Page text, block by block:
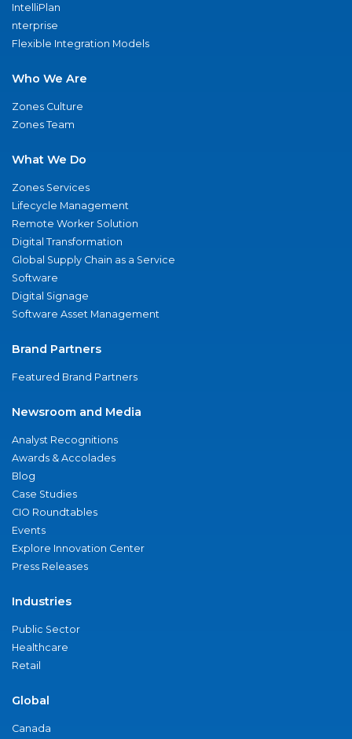
IntelliPlan
nterprise
Flexible Integration Models
Who We Are
Zones Culture
Zones Team
What We Do
Zones Services
Lifecycle Management
Remote Worker Solution
Digital Transformation
Global Supply Chain as a Service
Software
Digital Signage
Software Asset Management
Brand Partners
Featured Brand Partners
Newsroom and Media
Analyst Recognitions
Awards & Accolades
Blog
Case Studies
CIO Roundtables
Events
Explore Innovation Center
Press Releases
Industries
Public Sector
Healthcare
Retail
Global
Canada